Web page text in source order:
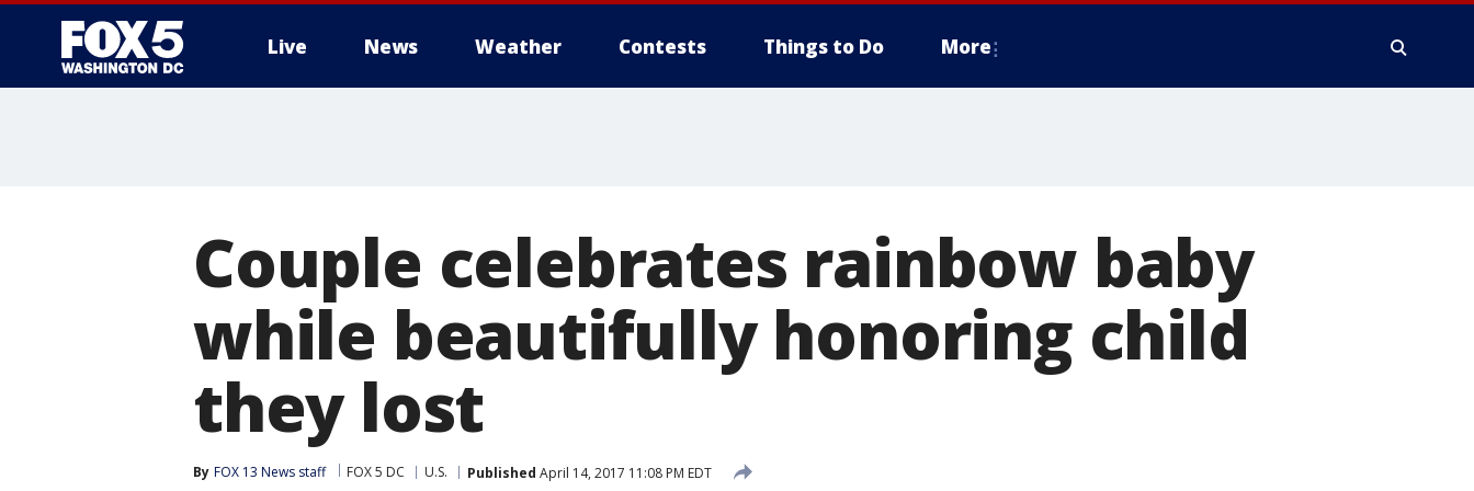
Live News Weather Contests Things to Do More
Couple celebrates rainbow baby
while beautifully honoring child
they lost
By FOX 13 News staff FOX 5 DC U.S. Published April 14, 2017 11:08 PM EDT